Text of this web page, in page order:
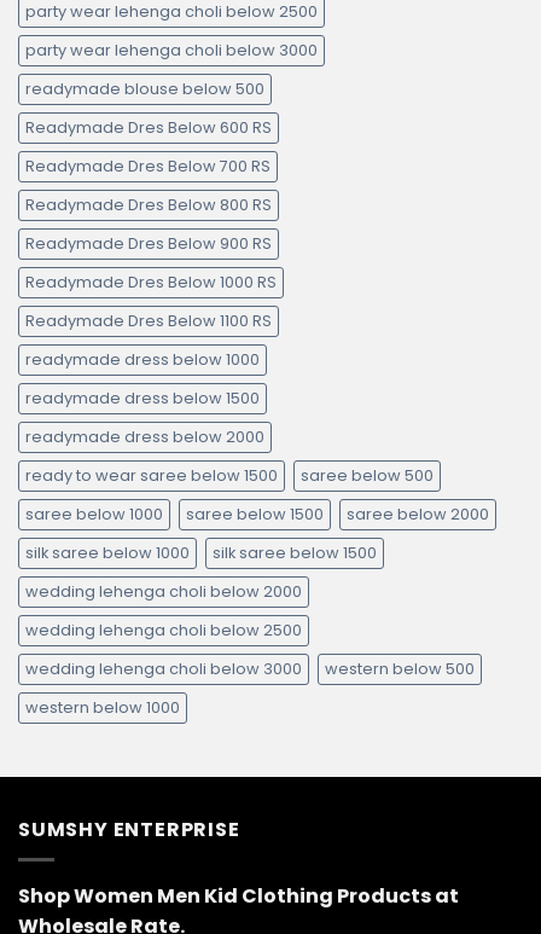
party wear lehenga choli below 2500
party wear lehenga choli below 3000
readymade blouse below 500
Readymade Dres Below 600 RS
Readymade Dres Below 700 RS
Readymade Dres Below 800 RS
Readymade Dres Below 900 RS
Readymade Dres Below 1000 RS
Readymade Dres Below 1100 RS
readymade dress below 1000
readymade dress below 1500
readymade dress below 2000
ready to wear saree below 1500
saree below 500
saree below 1000
saree below 1500
saree below 2000
silk saree below 1000
silk saree below 1500
wedding lehenga choli below 2000
wedding lehenga choli below 2500
wedding lehenga choli below 3000
western below 500
western below 1000
SUMSHY ENTERPRISE
Shop Women Men Kid Clothing Products at
Wholesale Rate.